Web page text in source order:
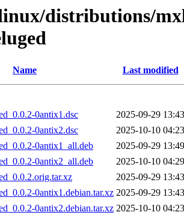
distributions/
Name Last modified
0antix1.dsc
2025-09-29 13:43
0antix2.dsc
2025-10-10 04:23
0antix1_all.deb
2025-09-29 13:49
0antix2_all.deb
2025-10-10 04:29
2025-09-29 13:43
0antix1.debian.tar.xz 2025-09-29 13:43
0antix2.debian.tar.xz 2025-10-10 04:23